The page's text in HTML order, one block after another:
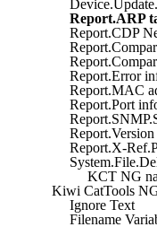
Report.ARP
Report.CDP
Report.Error
Report.MAC
Report.Port
Report.Version
Report.X-
KCT NG
Kiwi CatTools
Ignore Text
Filename